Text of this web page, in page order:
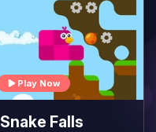
Play Now
Snake Falls